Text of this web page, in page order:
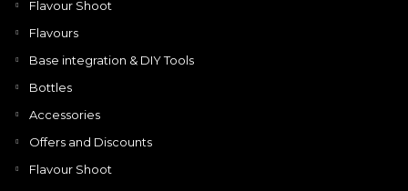
Flavour Shoot
Flavours
Base integration & DIY Tools
Bottles
Accessories
Offers and Discounts
Flavour Shoot